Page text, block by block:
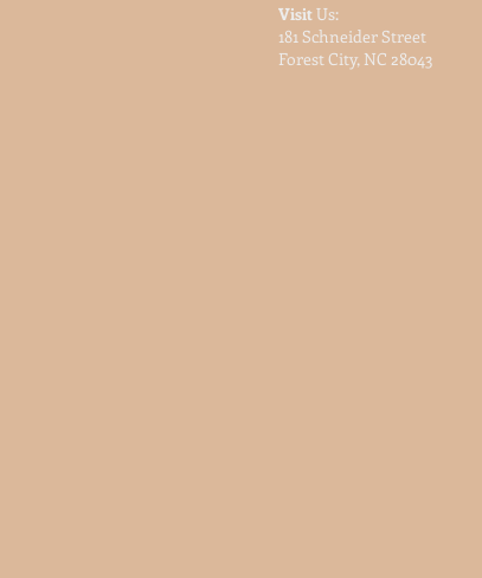
VisitUs:
181 Schneider Street
Forest City, NC 28043